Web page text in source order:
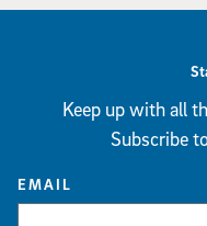
Keep up with all
Subscribe
EMAIL